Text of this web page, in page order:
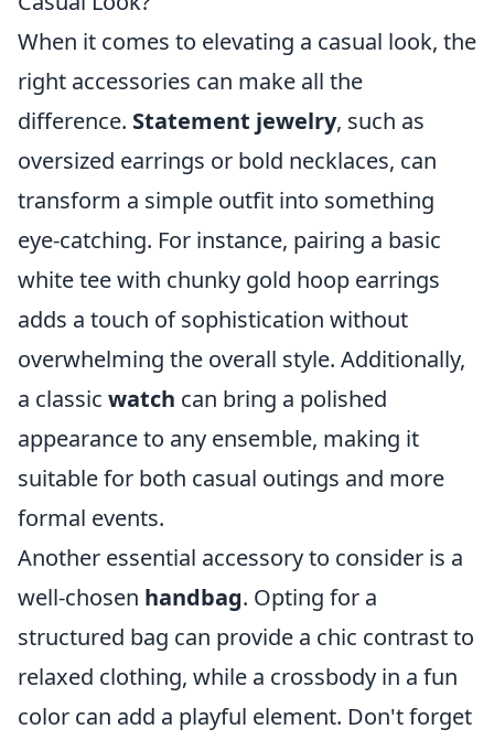
When it comes to elevating a casual look, the
right accessories can make all the
difference. Statement jewelry, such as
oversized earrings or bold necklaces, can
transform a simple outfit into something
eye-catching. For instance, pairing a basic
white tee with chunky gold hoop earrings
adds a touch of sophistication without
overwhelming the overall style. Additionally,
a classic watch can bring a polished
appearance to any ensemble, making it
suitable for both casual outings and more
formal events.
Another essential accessory to consider is a
well-chosen handbag. Opting for a
structured bag can provide a chic contrast to
relaxed clothing, while a crossbody in a fun
color can add a playful element. Don't forget